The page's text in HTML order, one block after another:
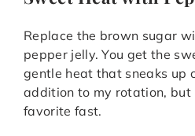
Replace the brown sugar
pepper jelly. You get the
gentle heat that sneaks up
addition to my rotation, but
favorite fast.